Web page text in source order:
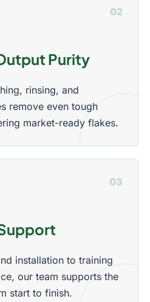
02
Purity
rinsing, and
remove even tough
market-ready flakes.
03
installation to training
our team supports the
start to finish.